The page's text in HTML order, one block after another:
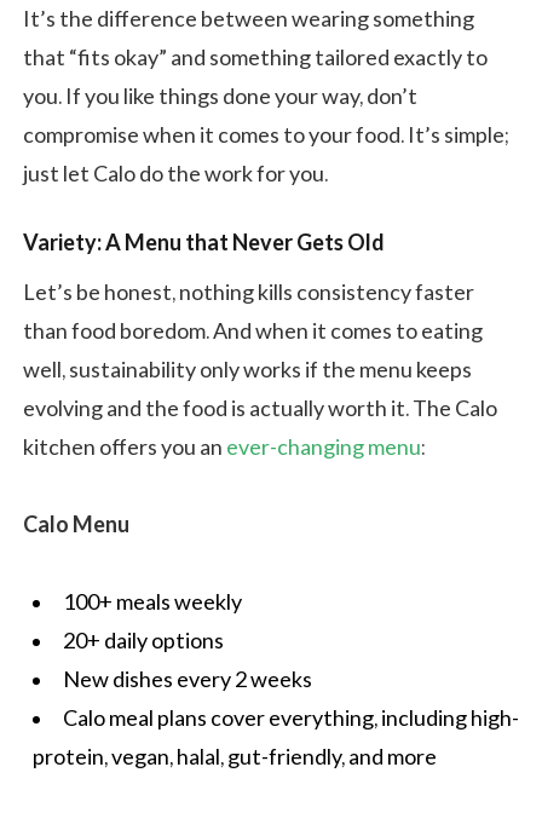
It’s the difference between wearing something
that “fits okay” and something tailored exactly to
you. If you like things done your way, don’t
compromise when it comes to your food. It’s simple;
just let Calo do the work for you.
Variety: A Menu that Never Gets Old
Let’s be honest, nothing kills consistency faster
than food boredom. And when it comes to eating
well, sustainability only works if the menu keeps
evolving and the food is actually worth it. The Calo
kitchen offers you an ever-changing menu:
Calo Menu
100+ meals weekly
20+ daily options
New dishes every 2 weeks
Calo meal plans cover everything, including high-
protein, vegan, halal, gut-friendly, and more